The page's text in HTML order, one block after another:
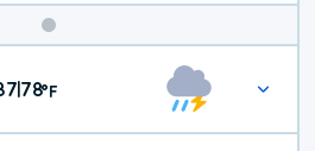
Weekend
Weather
|78°F